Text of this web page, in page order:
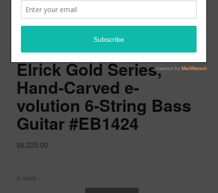
Elrick Gold Series,
Hand-Carved e-
volution 6-String Bass
Guitar #EB1424
$6,225.00
-
In stock